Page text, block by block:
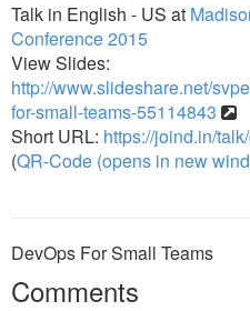
Talk in English - US at
Conference 2015
View Slides:
http://www.slideshare.net/
for-small-teams-55114843
Short URL: https://joind.in/
(QR-Code (opens in new
DevOps For Small Teams
Comments